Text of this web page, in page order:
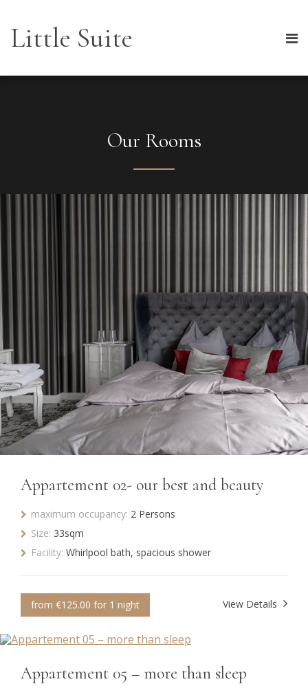
Little Suite
Our Rooms
Appartement 02- our best and beauty
maximum occupancy: 2 Persons
Size: 33sqm
Facility: Whirlpool bath, spacious shower
from €125.00 for 1 night View Details
Appartement 05 – more than sleep